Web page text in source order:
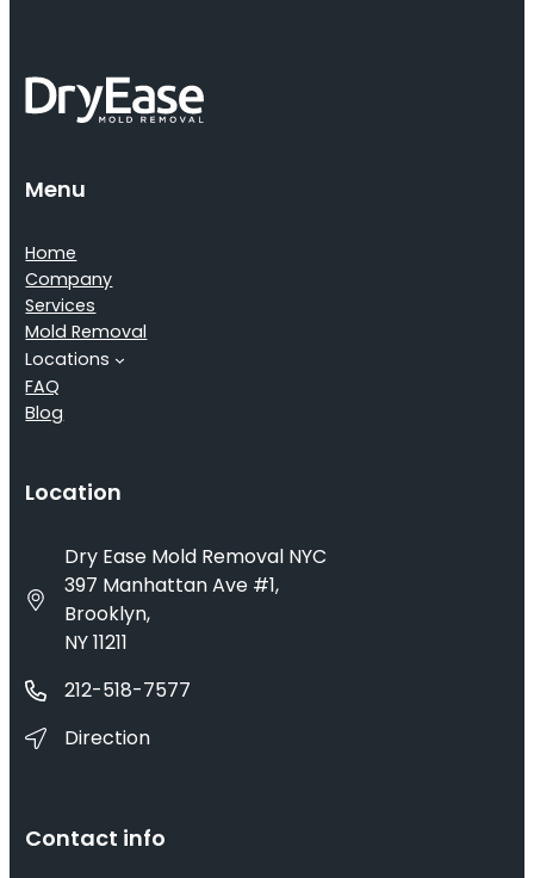
Menu
Home
Company
Services
Mold Removal
Locations
FAQ
Blog
Location
Dry Ease Mold Removal NYC
397 Manhattan Ave #1,
Brooklyn,
NY 11211
212-518-7577
Direction
Contact info